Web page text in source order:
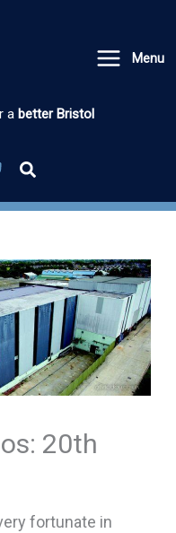
Menu
a better Bristol
20th
fortunate in